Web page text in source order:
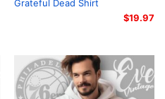
Grateful Dead Shirt
$19.97